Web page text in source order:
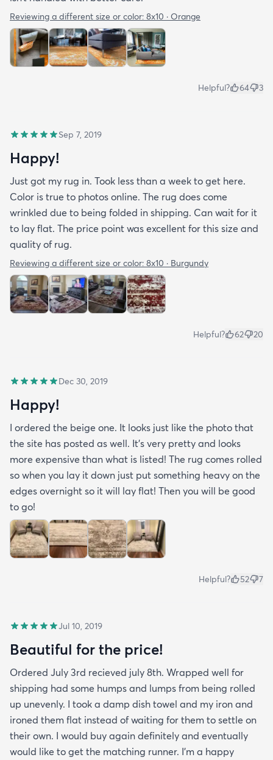
Reviewing a different size or color: 8x10 · Orange
Helpful? 64 3
Sep 7, 2019
Happy!
Just got my rug in. Took less than a week to get here.
Color is true to photos online. The rug does come
wrinkled due to being folded in shipping. Can wait for it
to lay flat. The price point was excellent for this size and
quality of rug.
Reviewing a different size or color: 8x10 · Burgundy
Helpful? 62 20
Dec 30, 2019
Happy!
I ordered the beige one. It looks just like the photo that
the site has posted as well. It’s very pretty and looks
more expensive than what is listed! The rug comes rolled
so when you lay it down just put something heavy on the
edges overnight so it will lay flat! Then you will be good
to go!
Helpful? 52 7
Jul 10, 2019
Beautiful for the price!
Ordered July 3rd recieved july 8th. Wrapped well for
shipping had some humps and lumps from being rolled
up unevenly. I took a damp dish towel and my iron and
ironed them flat instead of waiting for them to settle on
their own. I would buy again definitely and eventually
would like to get the matching runner. I'm a happy